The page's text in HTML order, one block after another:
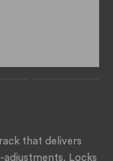
that delivers
Locks